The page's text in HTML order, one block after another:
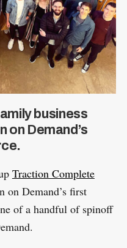
business
on Demand’s
Traction Complete
on Demand’s first
of a handful of spinoff